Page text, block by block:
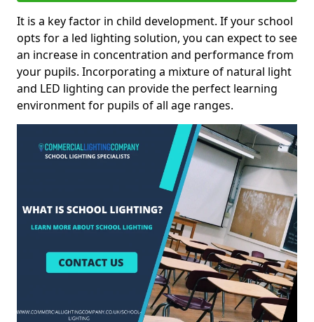
It is a key factor in child development. If your school
opts for a led lighting solution, you can expect to see
an increase in concentration and performance from
your pupils. Incorporating a mixture of natural light
and LED lighting can provide the perfect learning
environment for pupils of all age ranges.